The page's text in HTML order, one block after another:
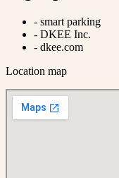
- smart parking
- DKEE Inc.
- dkee.com
Location map